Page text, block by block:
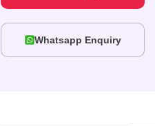
Whatsapp Enquiry